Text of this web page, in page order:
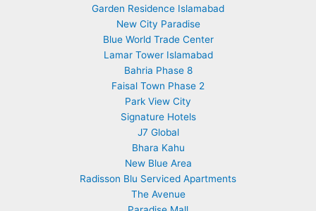
Garden Residence Islamabad
New City Paradise
Blue World Trade Center
Lamar Tower Islamabad
Bahria Phase 8
Faisal Town Phase 2
Park View City
Signature Hotels
J7 Global
Bhara Kahu
New Blue Area
Radisson Blu Serviced Apartments
The Avenue